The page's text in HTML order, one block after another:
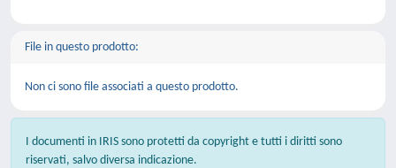
File in questo prodotto:
Non ci sono file associati a questo prodotto.
I documenti in IRIS sono protetti da copyright e tutti i diritti sono
riservati, salvo diversa indicazione.